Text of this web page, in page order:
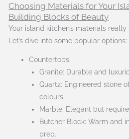
Choosing Materials for Your
Building Blocks of Beauty
Your island kitchen’s materials
Let’s dive into some popular options:
Countertops:
Granite: Durable and
Quartz: Engineered stone
colours.
Marble: Elegant but
Butcher Block: Warm and
prep.